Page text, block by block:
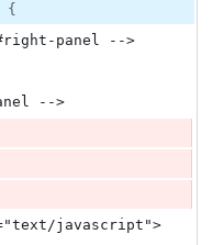
{
panel -->
-->
javascript">